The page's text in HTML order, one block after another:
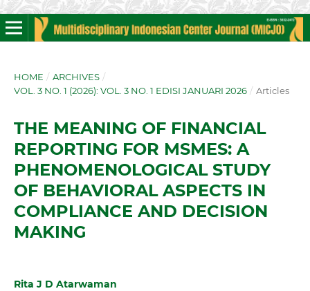
HOME / ARCHIVES /
VOL. 3 NO. 1 (2026): VOL. 3 NO. 1 EDISI JANUARI 2026 / Articles
THE MEANING OF FINANCIAL
REPORTING FOR MSMES: A
PHENOMENOLOGICAL STUDY
OF BEHAVIORAL ASPECTS IN
COMPLIANCE AND DECISION
MAKING
Rita J D Atarwaman